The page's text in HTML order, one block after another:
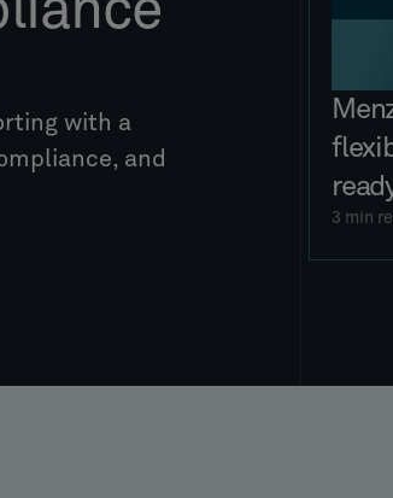
with a
and
3 min